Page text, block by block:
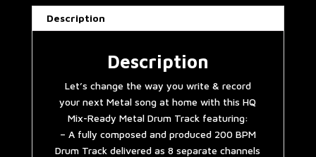
BPM
Description
Description
Let’s change the way you write & record
your next Metal song at home with this HQ
Mix-Ready Metal Drum Track featuring:
– A fully composed and produced 200 BPM
Drum Track delivered as 8 separate channels